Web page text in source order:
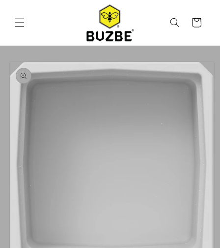
Cart
Skip to
product
information